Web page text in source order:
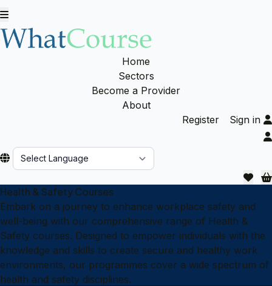
Home
Sectors
Become a Provider
About
Register
Sign in
Health & Safety Courses
Embark on a journey to enhance workplace safety and
well-being with our comprehensive range of Health &
Safety courses. Designed to empower individuals with the
knowledge and skills to create secure and healthy work
environments, our programmes cover a wide spectrum of
health and safety disciplines.